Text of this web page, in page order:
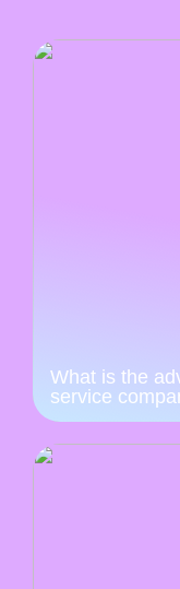
What is the
service